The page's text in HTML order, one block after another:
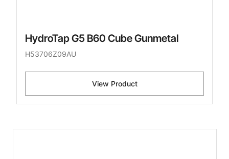
HydroTap G5 B60 Cube Gunmetal
H53706Z09AU
View Product